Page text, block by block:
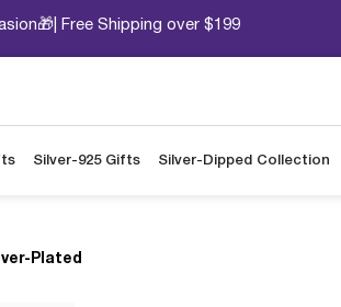
Free Shipping over $199
Silver-925 Gifts Silver-Dipped Collection
Plated